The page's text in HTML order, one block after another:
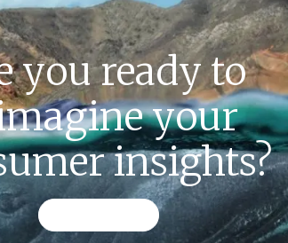
you ready to
your
insights?